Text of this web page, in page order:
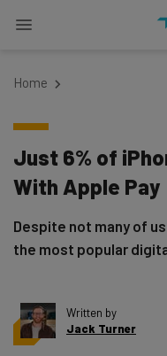
Home
Just 6% of
With Apple Pay
Despite not many of
the most popular
Written by
Jack Turner